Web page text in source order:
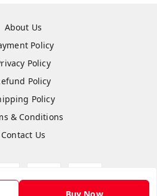
About Us
Policy
Policy
Policy
Policy
& Conditions
Contact Us